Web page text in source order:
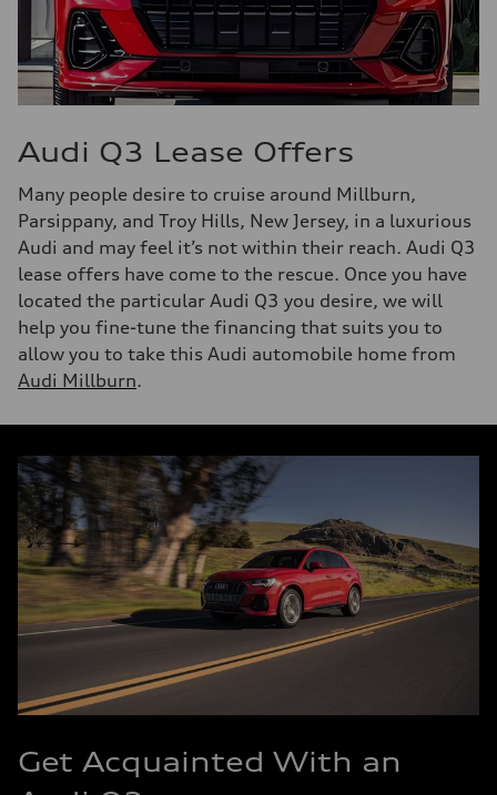
Audi Q3 Lease Offers
Many people desire to cruise around Millburn,
Parsippany, and Troy Hills, New Jersey, in a luxurious
Audi and may feel it’s not within their reach. Audi Q3
lease offers have come to the rescue. Once you have
located the particular Audi Q3 you desire, we will
help you fine-tune the financing that suits you to
allow you to take this Audi automobile home from
Audi Millburn.
Get Acquainted With an